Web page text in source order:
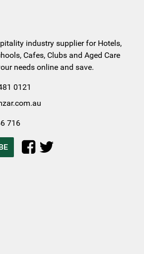
industry supplier for Hotels,
Cafes, Clubs and Aged Care
needs online and save.
0121
716